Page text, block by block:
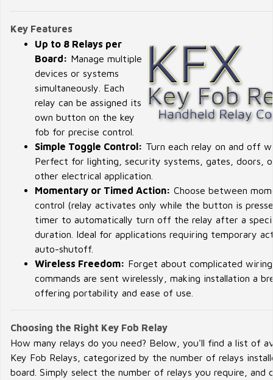
Key Features
Up to 8 Relays per
Board: Manage multiple
devices or systems
simultaneously. Each
relay can be assigned its
own button on the key
fob for precise control.
Simple Toggle Control: Turn each relay on and off
Perfect for lighting, security systems, gates, doors,
other electrical application.
Momentary or Timed Action: Choose between
control (relay activates only while the button is
timer to automatically turn off the relay after a
duration. Ideal for applications requiring temporary
auto-shutoff.
Wireless Freedom: Forget about complicated
commands are sent wirelessly, making installation a
offering portability and ease of use.
Choosing the Right Key Fob Relay
How many relays do you need? Below, you'll find a list of
Key Fob Relays, categorized by the number of relays
board. Simply select the number of relays you require, and